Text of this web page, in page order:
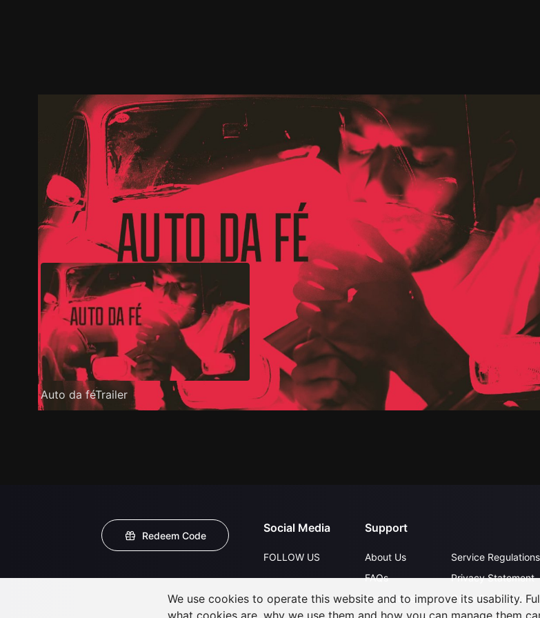
Trailer Title Info
Auto da féTrailer
Redeem Code
Social Media
FOLLOW US
Support
About Us
FAQs
Contact Us
Service Regulations
Privacy Statement
Open Submissions
We use cookies to operate this website and to improve its usability.
what cookies are, why we use them and how you can manage them